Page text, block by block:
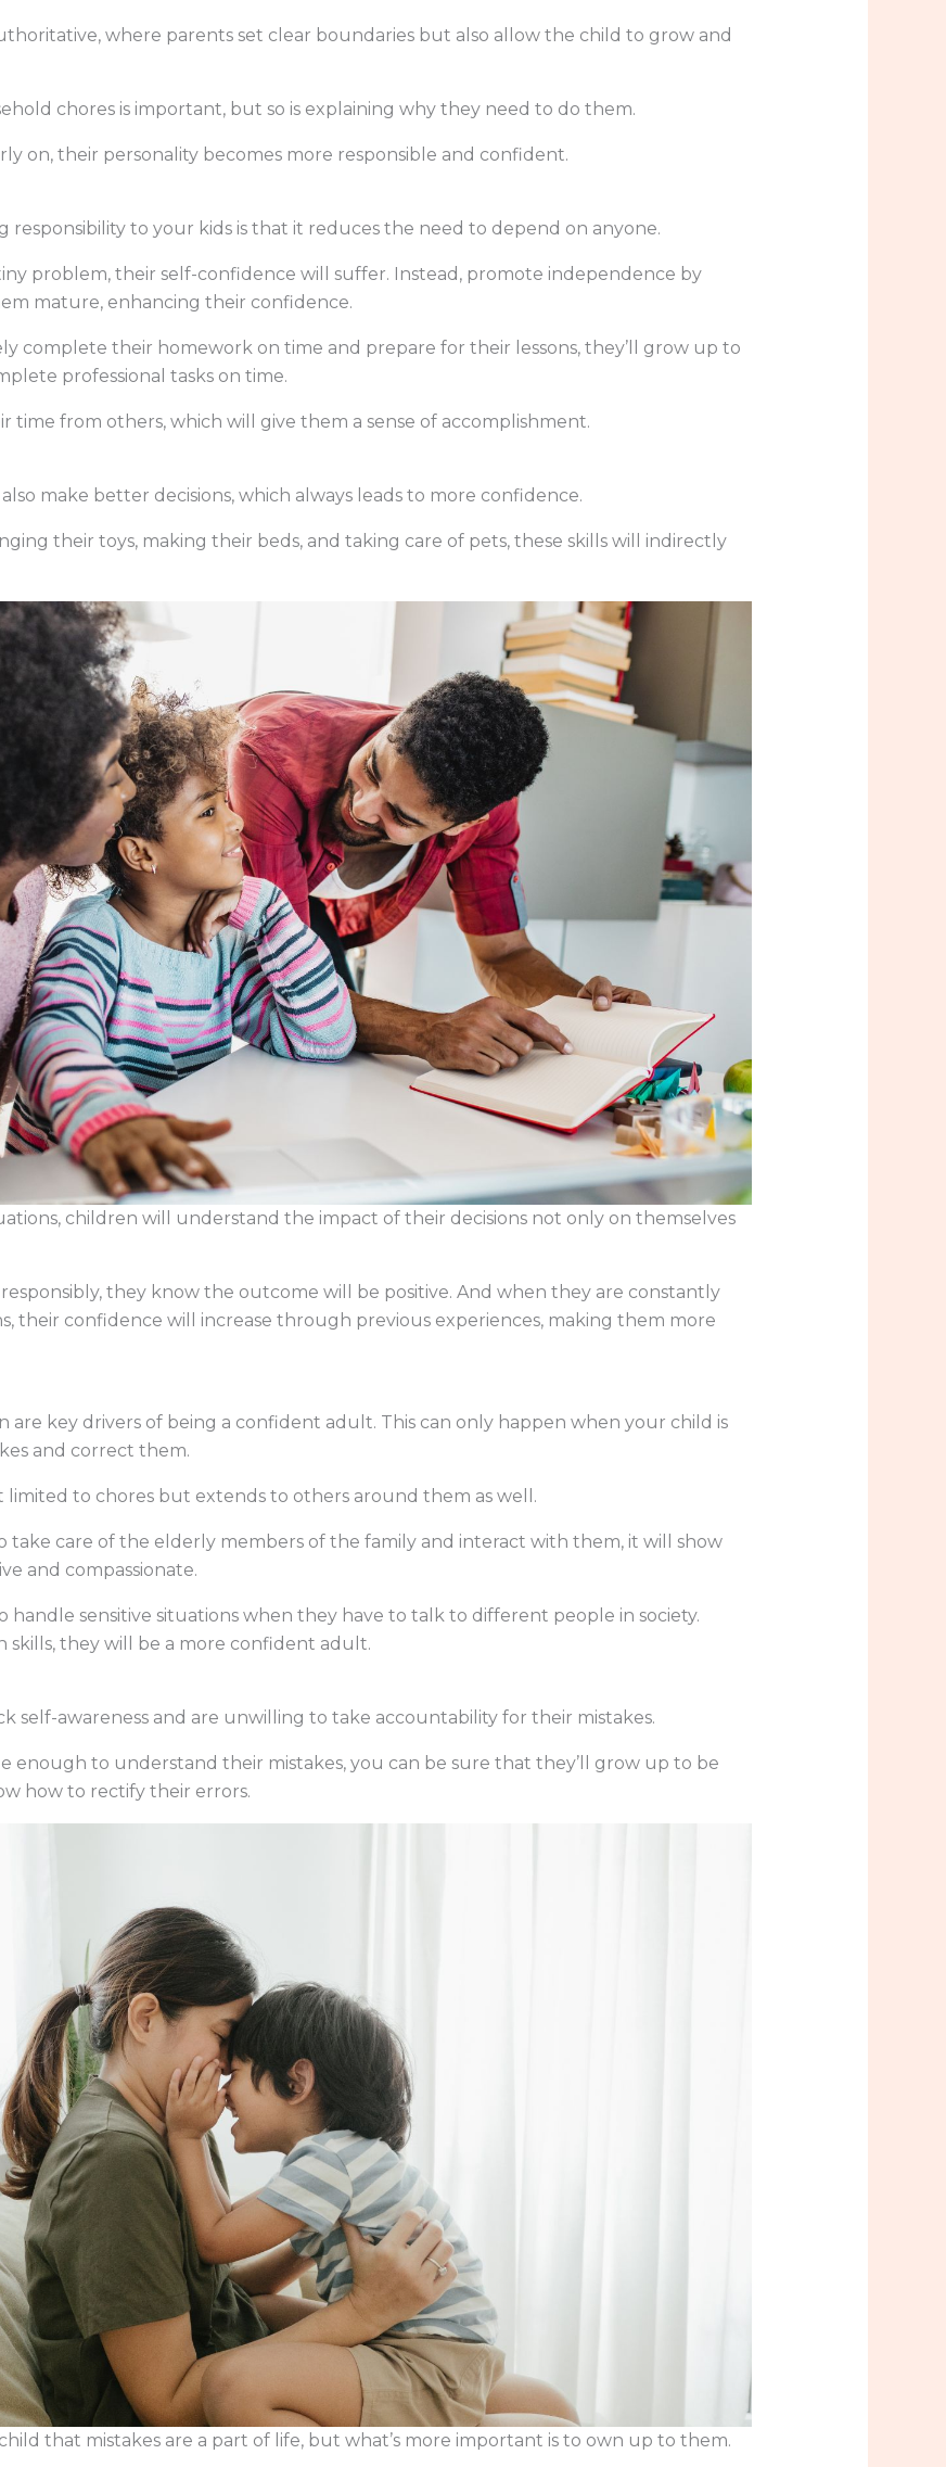
where parents set clear boundaries but also allow the child to grow and
chores is important, but so is explaining why they need to do them.
on, their personality becomes more responsible and confident.
to your kids is that it reduces the need to depend on anyone.
problem, their self-confidence will suffer. Instead, promote independence by
mature, enhancing their confidence.
complete their homework on time and prepare for their lessons, they’ll grow up to
professional tasks on time.
time from others, which will give them a sense of accomplishment.
make better decisions, which always leads to more confidence.
their toys, making their beds, and taking care of pets, these skills will indirectly
children will understand the impact of their decisions not only on themselves
they know the outcome will be positive. And when they are constantly
their confidence will increase through previous experiences, making them more
are key drivers of being a confident adult. This can only happen when your child is
and correct them.
limited to chores but extends to others around them as well.
take care of the elderly members of the family and interact with them, it will show
and compassionate.
handle sensitive situations when they have to talk to different people in society.
they will be a more confident adult.
self-awareness and are unwilling to take accountability for their mistakes.
enough to understand their mistakes, you can be sure that they’ll grow up to be
how to rectify their errors.
that mistakes are a part of life, but what’s more important is to own up to them.